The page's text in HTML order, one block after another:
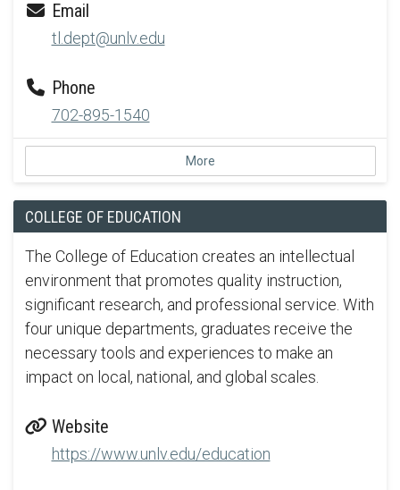
Email
tl.dept@unlv.edu
Phone
702-895-1540
More
COLLEGE OF EDUCATION
The College of Education creates an intellectual
environment that promotes quality instruction,
significant research, and professional service. With
four unique departments, graduates receive the
necessary tools and experiences to make an
impact on local, national, and global scales.
Website
https://www.unlv.edu/education